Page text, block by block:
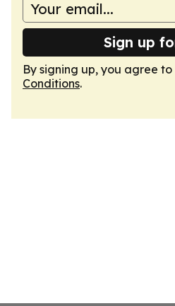
Sign up
By signing up, you agree to
Conditions.